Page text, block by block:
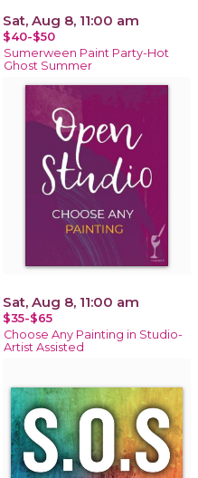
Sat, Aug 8, 11:00 am
$40-$50
Sumerween Paint Party-Hot
Ghost Summer
Sat, Aug 8, 11:00 am
$35-$65
Choose Any Painting in Studio-
Artist Assisted